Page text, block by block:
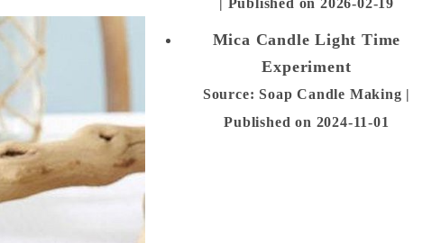
Published on 2026-02-19
Mica Candle Light Time
Experiment
Source: Soap Candle Making
Published on 2024-11-01